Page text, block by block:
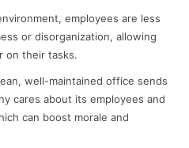
employees are less
or disorganization, allowing
on their tasks.
well-maintained office sends
cares about its employees and
can boost morale and